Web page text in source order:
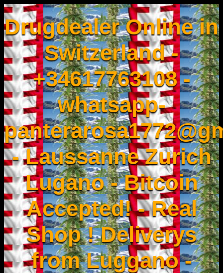
Drugdealer Online in
Switzerland -
+34617763108 -
whatsapp-
- Laussanne Zurich
Lugano - Bitcoin
Accepted! - Real
Shop ! Deliverys
from Luggano -